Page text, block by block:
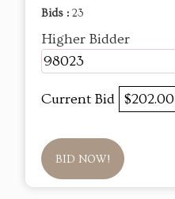
Bids : 23
Higher Bidder
98023
Current Bid $202.00
BID NOW!